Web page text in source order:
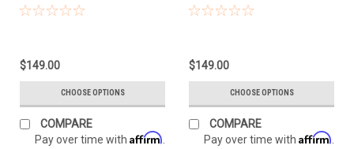
$149.00
CHOOSE OPTIONS
COMPARE
Pay over time with Affirm.
$149.00
CHOOSE OPTIONS
COMPARE
Pay over time with Affirm.